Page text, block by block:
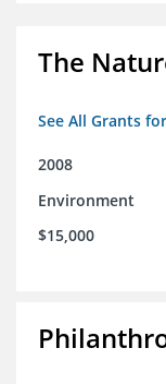
The
See All Grants
2008
Environment
$15,000